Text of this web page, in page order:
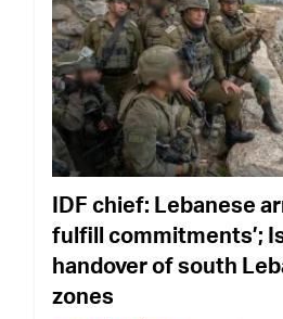
IDF chief: Lebanese
fulfill commitments’;
handover of south
zones